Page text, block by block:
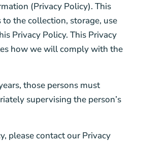
(Privacy Policy). This
the collection, storage, use
Privacy Policy. This Privacy
how we will comply with the
those persons must
supervising the person’s
please contact our Privacy